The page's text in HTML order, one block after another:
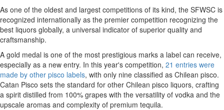
As one of the oldest and largest competitions of its kind, the SFWSC is
recognized internationally as the premier competition recognizing the
best liquors globally, a universal indicator of superior quality and
craftsmanship.
A gold medal is one of the most prestigious marks a label can receive,
especially as a new entry. In this year's competition, 21 entries were
made by other pisco labels, with only nine classified as Chilean pisco.
Catan Pisco sets the standard for other Chilean pisco liquors, crafting
a spirit distilled from 100% grapes with the versatility of vodka and the
upscale aromas and complexity of premium tequila.